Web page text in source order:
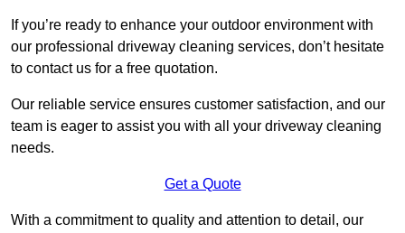
If you’re ready to enhance your outdoor environment with
our professional driveway cleaning services, don’t hesitate
to contact us for a free quotation.
Our reliable service ensures customer satisfaction, and our
team is eager to assist you with all your driveway cleaning
needs.
Get a Quote
With a commitment to quality and attention to detail, our